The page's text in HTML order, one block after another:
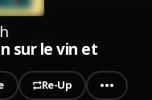
sur le vin et les
Re-Up